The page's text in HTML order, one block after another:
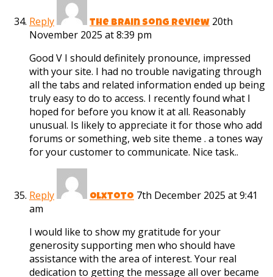
Reply the brain song review 20th
November 2025 at 8:39 pm
Good V I should definitely pronounce, impressed
with your site. I had no trouble navigating through
all the tabs and related information ended up being
truly easy to do to access. I recently found what I
hoped for before you know it at all. Reasonably
unusual. Is likely to appreciate it for those who add
forums or something, web site theme . a tones way
for your customer to communicate. Nice task..
Reply olxtoto 7th December 2025 at 9:41
am
I would like to show my gratitude for your
generosity supporting men who should have
assistance with the area of interest. Your real
dedication to getting the message all over became